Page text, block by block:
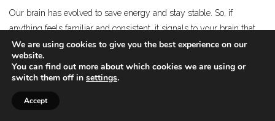
Our brain has evolved to save energy and stay stable. So, if
anything feels familiar and consistent, it signals to your brain that
everything is safe. Nothing wrong with that. But, to your brain,
ANYTHING can become familiar and consistent, even if it’s
emotionally volatile, unpleasant, or damaging to you. Fighting at
over-drinking, over-eating, staying at the job you hate… they can all
We are using cookies to give you the best experience on our
website.
You can find out more about which cookies we are using or
switch them off in settings.
Accept